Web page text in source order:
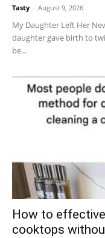
Tasty - August 9, 2026
My Daughter Left Her
daughter gave birth to
be...
How to
cooktops